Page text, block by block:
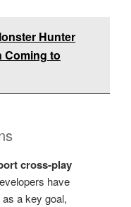
Hunter
Coming to
cross‑play
have
a key goal,